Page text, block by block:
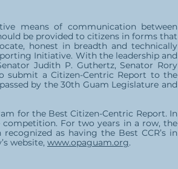
means of communication between
be provided to citizens in forms that
honest in breadth and technically
Initiative. With the leadership and
Judith P. Guthertz, Senator Rory
submit a Citizen-Centric Report to the
by the 30th Guam Legislature and
for the Best Citizen-Centric Report. In
For two years in a row, the
as having the Best CCR’s in
website, www.opaguam.org.